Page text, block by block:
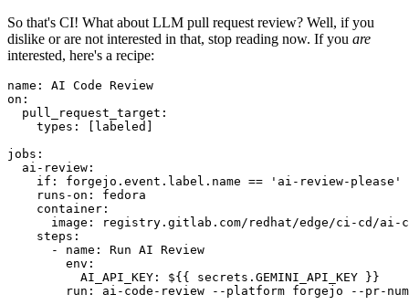
So that's CI! What about LLM pull request review? Well, if you
dislike or are not interested in that, stop reading now. If you are
interested, here's a recipe:
name :
AI Code Review
on :
pull_request_target :
types : [ labeled ]
jobs :
ai-review :
if :
forgejo.event.label.name == 'ai-review-please'
runs-on :
fedora
container :
image :
registry.gitlab.com/redhat/edge/ci-cd/ai-
steps :
-
name :
Run AI Review
env :
AI_API_KEY :
${{ secrets.GEMINI_API_KEY }}
run :
ai-code-review --platform forgejo --pr-